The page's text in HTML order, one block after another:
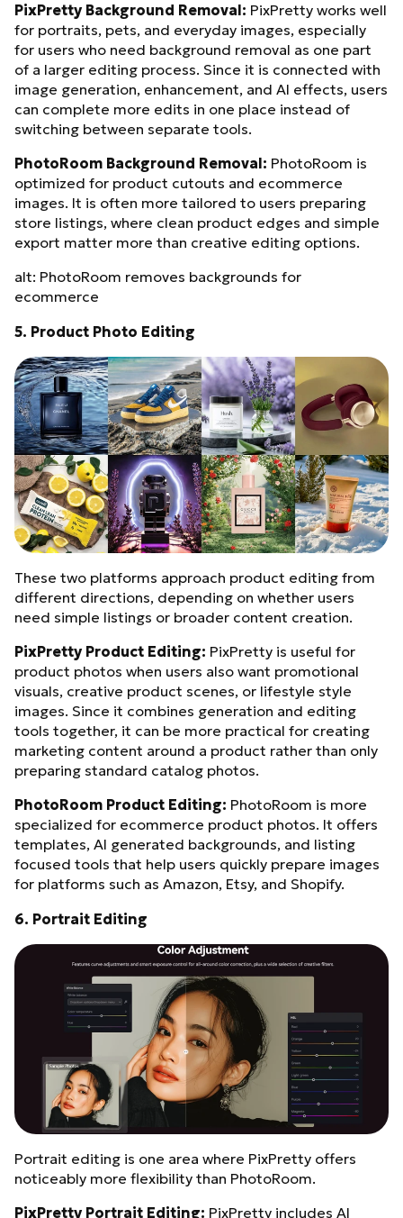
PixPretty Background Removal: PixPretty works well
for portraits, pets, and everyday images, especially
for users who need background removal as one part
of a larger editing process. Since it is connected with
image generation, enhancement, and AI effects, users
can complete more edits in one place instead of
switching between separate tools.
PhotoRoom Background Removal: PhotoRoom is
optimized for product cutouts and ecommerce
images. It is often more tailored to users preparing
store listings, where clean product edges and simple
export matter more than creative editing options.
alt: PhotoRoom removes backgrounds for
ecommerce
5. Product Photo Editing
These two platforms approach product editing from
different directions, depending on whether users
need simple listings or broader content creation.
PixPretty Product Editing: PixPretty is useful for
product photos when users also want promotional
visuals, creative product scenes, or lifestyle style
images. Since it combines generation and editing
tools together, it can be more practical for creating
marketing content around a product rather than only
preparing standard catalog photos.
PhotoRoom Product Editing: PhotoRoom is more
specialized for ecommerce product photos. It offers
templates, AI generated backgrounds, and listing
focused tools that help users quickly prepare images
for platforms such as Amazon, Etsy, and Shopify.
6. Portrait Editing
Portrait editing is one area where PixPretty offers
noticeably more flexibility than PhotoRoom.
PixPretty Portrait Editing: PixPretty includes AI